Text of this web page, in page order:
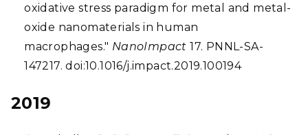
oxidative stress paradigm for metal and metal-
oxide nanomaterials in human
macrophages." NanoImpact 17. PNNL-SA-
147217. doi:10.1016/j.impact.2019.100194
2019